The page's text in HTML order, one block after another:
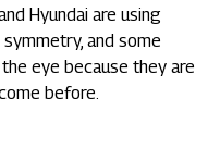
Hyundai are using
and some
eye because they are
before.